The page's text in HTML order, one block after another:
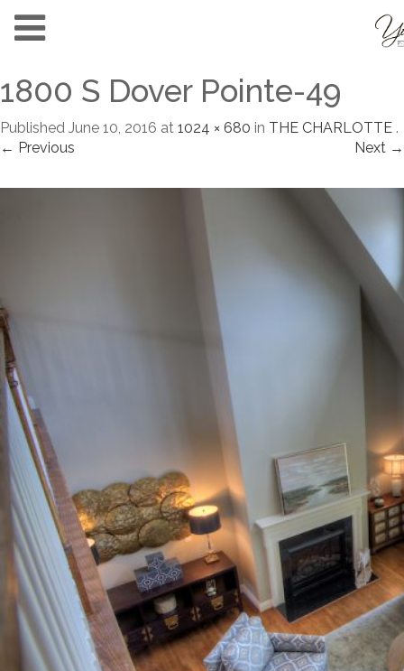
1800 S Dover Pointe-49
Published June 10, 2016 at 1024 × 680 in THE CHARLOTTE .
← Previous
Next →